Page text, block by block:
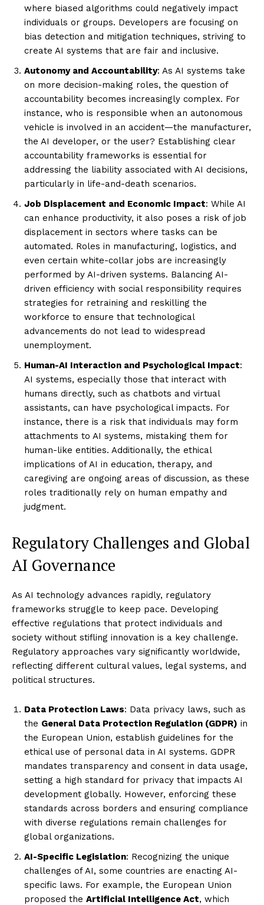
where biased algorithms could negatively impact
individuals or groups. Developers are focusing on
bias detection and mitigation techniques, striving to
create AI systems that are fair and inclusive.
Autonomy and Accountability: As AI systems take
on more decision-making roles, the question of
accountability becomes increasingly complex. For
instance, who is responsible when an autonomous
vehicle is involved in an accident—the manufacturer,
the AI developer, or the user? Establishing clear
accountability frameworks is essential for
addressing the liability associated with AI decisions,
particularly in life-and-death scenarios.
Job Displacement and Economic Impact: While AI
can enhance productivity, it also poses a risk of job
displacement in sectors where tasks can be
automated. Roles in manufacturing, logistics, and
even certain white-collar jobs are increasingly
performed by AI-driven systems. Balancing AI-
driven efficiency with social responsibility requires
strategies for retraining and reskilling the
workforce to ensure that technological
advancements do not lead to widespread
unemployment.
Human-AI Interaction and Psychological Impact:
AI systems, especially those that interact with
humans directly, such as chatbots and virtual
assistants, can have psychological impacts. For
instance, there is a risk that individuals may form
attachments to AI systems, mistaking them for
human-like entities. Additionally, the ethical
implications of AI in education, therapy, and
caregiving are ongoing areas of discussion, as these
roles traditionally rely on human empathy and
judgment.
Regulatory Challenges and Global
AI Governance
As AI technology advances rapidly, regulatory
frameworks struggle to keep pace. Developing
effective regulations that protect individuals and
society without stifling innovation is a key challenge.
Regulatory approaches vary significantly worldwide,
reflecting different cultural values, legal systems, and
political structures.
Data Protection Laws: Data privacy laws, such as
the General Data Protection Regulation (GDPR) in
the European Union, establish guidelines for the
ethical use of personal data in AI systems. GDPR
mandates transparency and consent in data usage,
setting a high standard for privacy that impacts AI
development globally. However, enforcing these
standards across borders and ensuring compliance
with diverse regulations remain challenges for
global organizations.
AI-Specific Legislation: Recognizing the unique
challenges of AI, some countries are enacting AI-
specific laws. For example, the European Union
proposed the Artificial Intelligence Act, which